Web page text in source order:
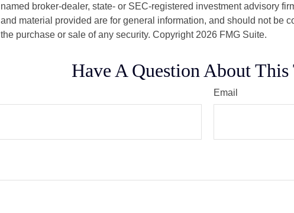
named broker-dealer, state- or SEC-registered investment advisory
and material provided are for general information, and should not be
the purchase or sale of any security. Copyright 2026 FMG Suite.
Have A Question About This
Email